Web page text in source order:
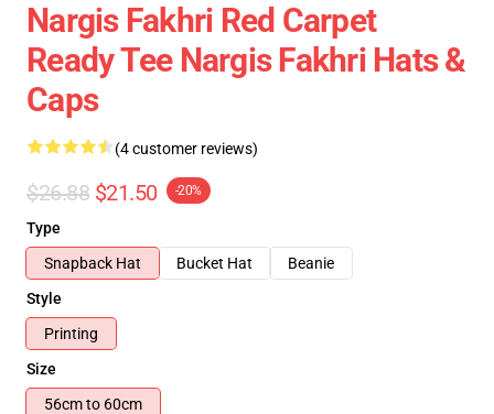
Nargis Fakhri Red Carpet
Ready Tee Nargis Fakhri Hats &
Caps
(4 customer reviews)
$26.88 $21.50 -20%
Type
Snapback Hat
Bucket Hat
Beanie
Style
Printing
Size
56cm to 60cm